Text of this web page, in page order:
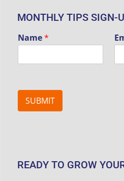
MONTHLY TIPS SIGN-
Name*
SUBMIT
READY TO GROW